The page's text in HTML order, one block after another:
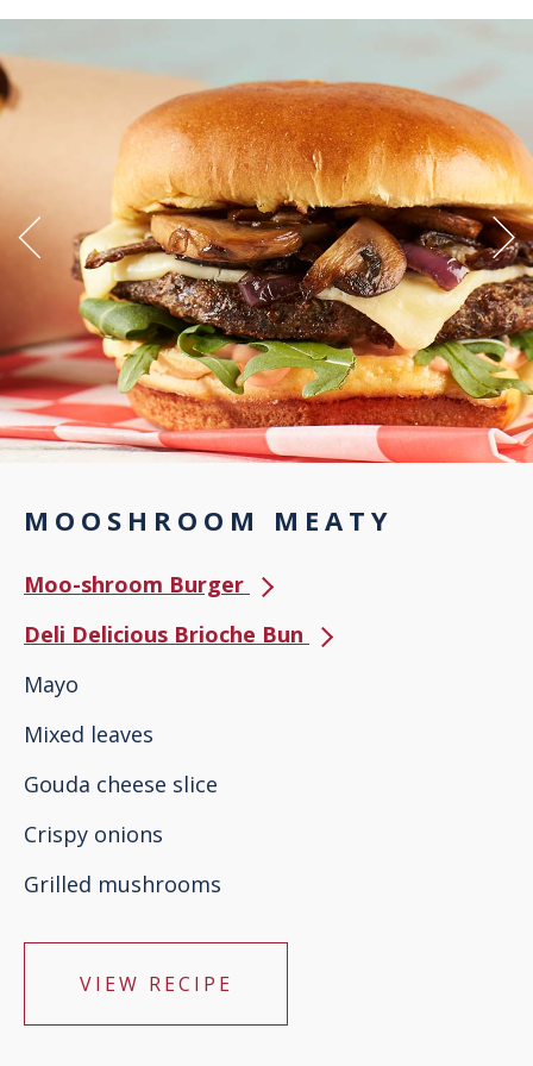
MOOSHROOM MEATY
Moo-shroom Burger
Deli Delicious Brioche Bun
Mayo
Mixed leaves
Gouda cheese slice
Crispy onions
Grilled mushrooms
VIEW RECIPE